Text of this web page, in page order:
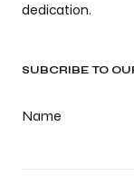
SUBCRIBE TO
Name
dedication.